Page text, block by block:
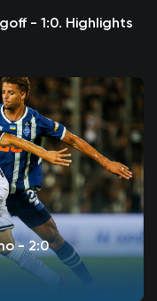
- 1:0. Highlights
- 2:0